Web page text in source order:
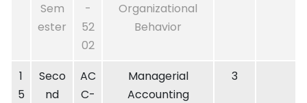
Sem
ester
-
52
02
Organizational
Behavior
1
5
Seco
nd
AC
C-
Managerial
Accounting
3